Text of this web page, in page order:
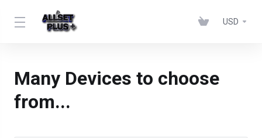
USD
Many Devices to choose
from...